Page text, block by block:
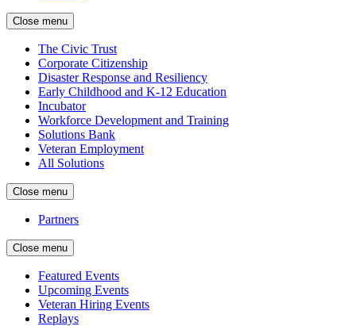
Close menu
The Civic Trust
Corporate Citizenship
Disaster Response and Resiliency
Early Childhood and K-12 Education
Incubator
Workforce Development and Training
Solutions Bank
Veteran Employment
All Solutions
Close menu
Partners
Close menu
Featured Events
Upcoming Events
Veteran Hiring Events
Replays